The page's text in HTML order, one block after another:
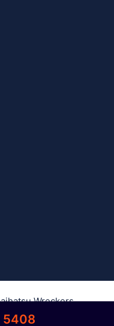
Wreckers
Reserved
5408